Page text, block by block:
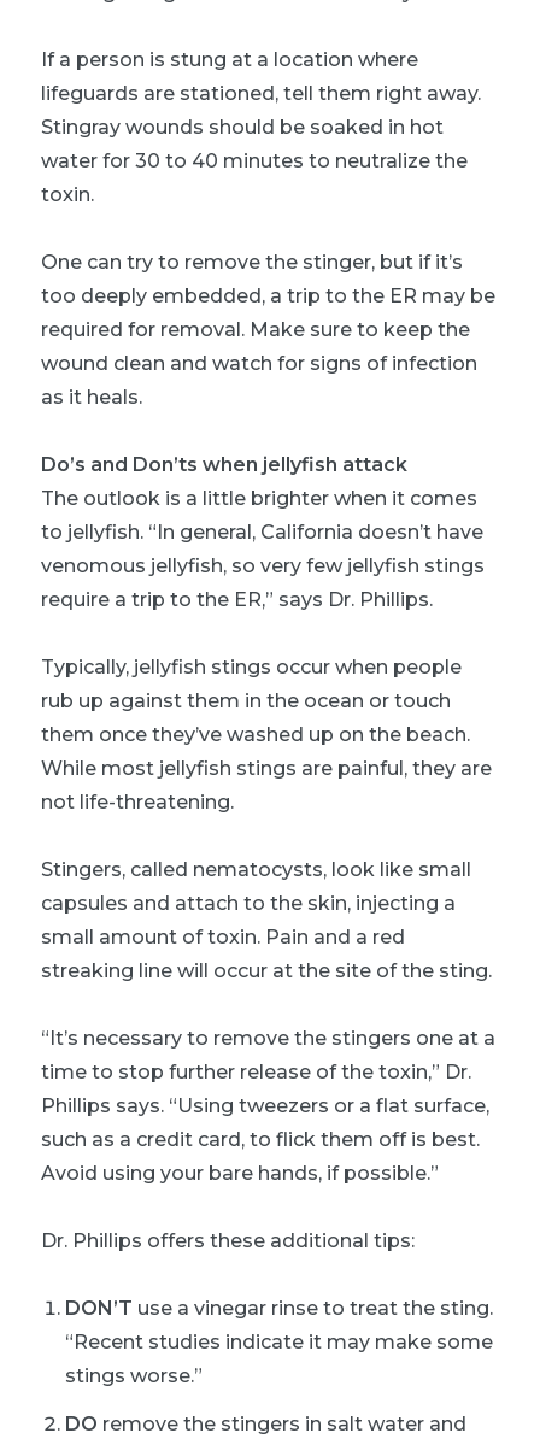
If a person is stung at a location where
lifeguards are stationed, tell them right away.
Stingray wounds should be soaked in hot
water for 30 to 40 minutes to neutralize the
toxin.
One can try to remove the stinger, but if it’s
too deeply embedded, a trip to the ER may be
required for removal. Make sure to keep the
wound clean and watch for signs of infection
as it heals.
Do’s and Don’ts when jellyfish attack
The outlook is a little brighter when it comes
to jellyfish. “In general, California doesn’t have
venomous jellyfish, so very few jellyfish stings
require a trip to the ER,” says Dr. Phillips.
Typically, jellyfish stings occur when people
rub up against them in the ocean or touch
them once they’ve washed up on the beach.
While most jellyfish stings are painful, they are
not life-threatening.
Stingers, called nematocysts, look like small
capsules and attach to the skin, injecting a
small amount of toxin. Pain and a red
streaking line will occur at the site of the sting.
“It’s necessary to remove the stingers one at a
time to stop further release of the toxin,” Dr.
Phillips says. “Using tweezers or a flat surface,
such as a credit card, to flick them off is best.
Avoid using your bare hands, if possible.”
Dr. Phillips offers these additional tips:
DON’T use a vinegar rinse to treat the sting.
“Recent studies indicate it may make some
stings worse.”
DO remove the stingers in salt water and